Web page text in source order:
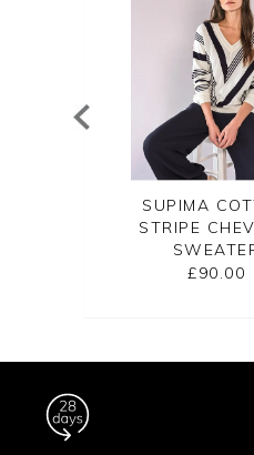
SUPIMA
STRIPE
£90.00